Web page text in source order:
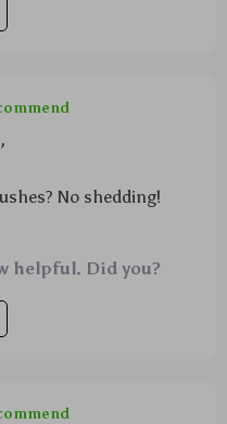
,
No shedding!
helpful. Did you?